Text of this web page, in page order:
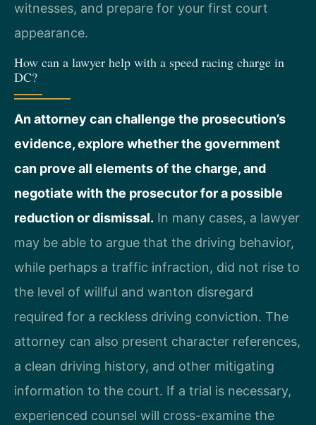
witnesses, and prepare for your first court
appearance.
How can a lawyer help with a speed racing charge in
DC?
An attorney can challenge the prosecution’s
evidence, explore whether the government
can prove all elements of the charge, and
negotiate with the prosecutor for a possible
reduction or dismissal. In many cases, a lawyer
may be able to argue that the driving behavior,
while perhaps a traffic infraction, did not rise to
the level of willful and wanton disregard
required for a reckless driving conviction. The
attorney can also present character references,
a clean driving history, and other mitigating
information to the court. If a trial is necessary,
experienced counsel will cross-examine the